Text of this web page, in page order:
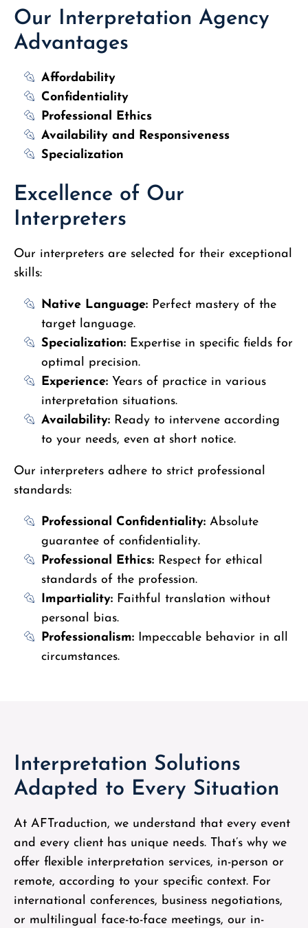
Our Interpretation Agency
Advantages
Affordability
Confidentiality
Professional Ethics
Availability and Responsiveness
Specialization
Excellence of Our
Interpreters
Our interpreters are selected for their exceptional
skills:
Native Language: Perfect mastery of the
target language.
Specialization: Expertise in specific fields for
optimal precision.
Experience: Years of practice in various
interpretation situations.
Availability: Ready to intervene according
to your needs, even at short notice.
Our interpreters adhere to strict professional
standards:
Professional Confidentiality: Absolute
guarantee of confidentiality.
Professional Ethics: Respect for ethical
standards of the profession.
Impartiality: Faithful translation without
personal bias.
Professionalism: Impeccable behavior in all
circumstances.
Interpretation Solutions
Adapted to Every Situation
At AFTraduction, we understand that every event
and every client has unique needs. That’s why we
offer flexible interpretation services, in-person or
remote, according to your specific context. For
international conferences, business negotiations,
or multilingual face-to-face meetings, our in-